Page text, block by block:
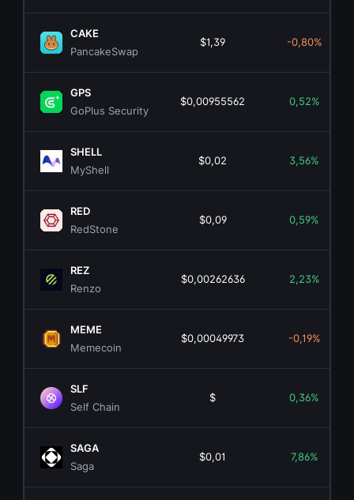
CAKE
PancakeSwap
$1,39 -0,80%
GPS
GoPlus Security
$0,00955562 0,52%
SHELL
MyShell
$0,02 3,56%
RED
RedStone
$0,09 0,59%
REZ
Renzo
$0,00262636 2,23%
MEME
Memecoin
$0,00049973 -0,19%
SLF
Self Chain
$ 0,36%
SAGA
Saga
$0,01 7,86%